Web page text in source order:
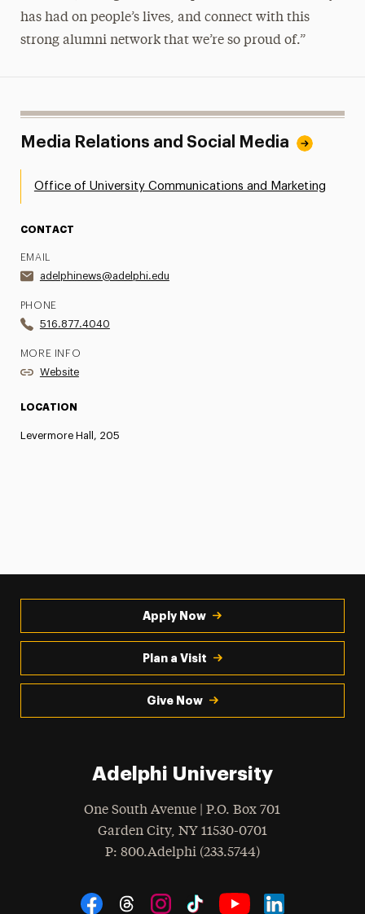
has had on people’s lives, and connect with this
strong alumni network that we’re so proud of.”
Media Relations and Social Media
Office of University Communications and Marketing
CONTACT
EMAIL
adelphinews@adelphi.edu
PHONE
516.877.4040
MORE INFO
Website
LOCATION
Levermore Hall, 205
Apply Now
Plan a Visit
Give Now
Adelphi University
One South Avenue | P.O. Box 701
Garden City, NY 11530-0701
Phone
: 800.Adelphi (233.5744)
Social Navigation